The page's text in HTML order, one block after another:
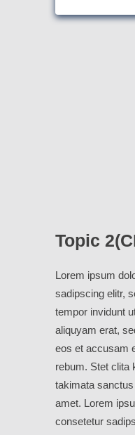
Topic
Lorem ipsum
sadipscing elitr,
tempor invidunt
aliquyam erat,
eos et accusam
rebum. Stet clita
takimata
amet. Lorem
consetetur